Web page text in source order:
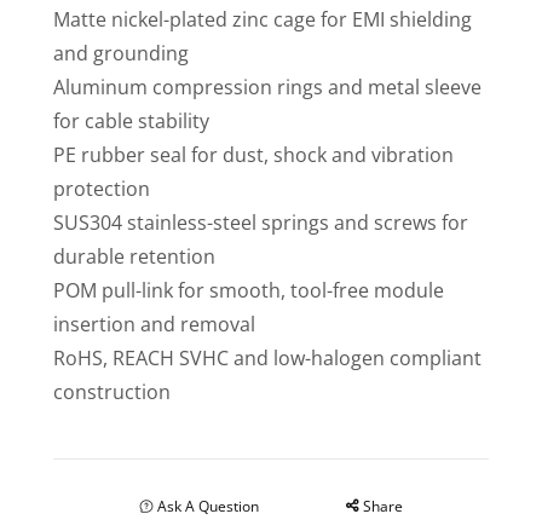
Matte nickel-plated zinc cage for EMI shielding
and grounding
Aluminum compression rings and metal sleeve
for cable stability
PE rubber seal for dust, shock and vibration
protection
SUS304 stainless-steel springs and screws for
durable retention
POM pull-link for smooth, tool-free module
insertion and removal
RoHS, REACH SVHC and low-halogen compliant
construction
Ask A Question Share